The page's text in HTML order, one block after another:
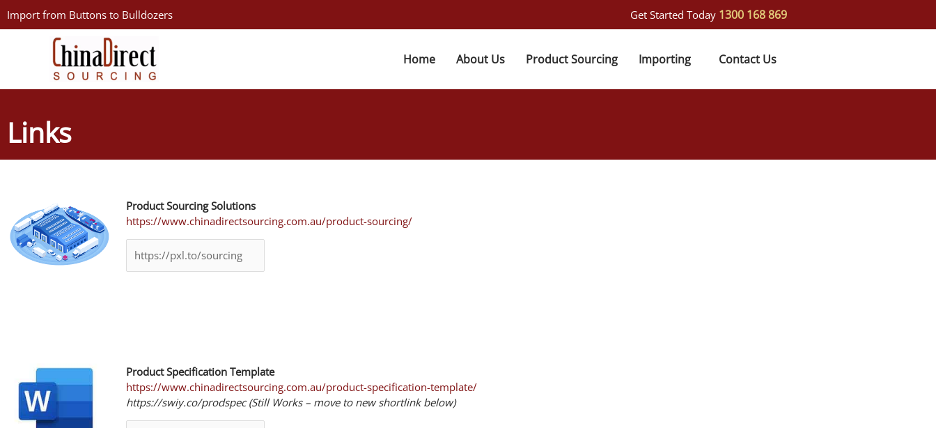
to
Import from Buttons to Bulldozers Get Started Today 1300 168 869
Home About Us Product Sourcing Importing Contact Us
Links
Product Sourcing Solutions
https://www.chinadirectsourcing.com.au/product-sourcing/
Product Specification Template
https://www.chinadirectsourcing.com.au/product-specification-template/
https://swiy.co/prodspec (Still Works – move to new shortlink below)